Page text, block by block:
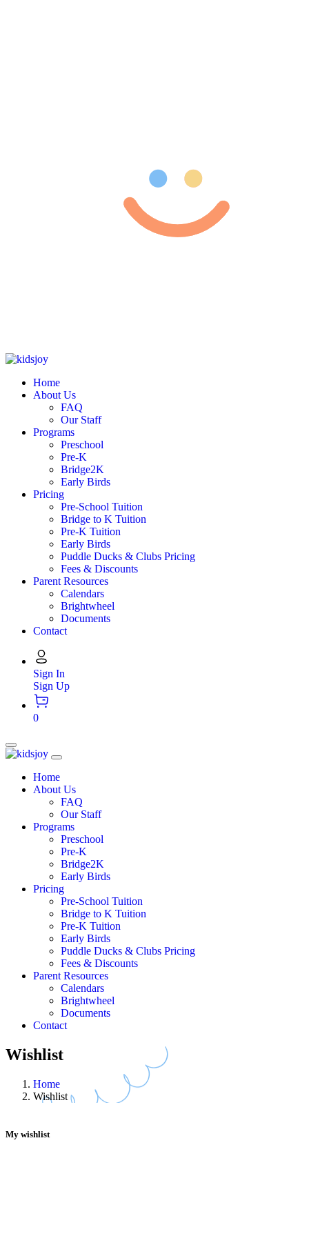
Skip to content
Home
About Us
FAQ
Our Staff
Programs
Preschool
Pre-K
Bridge2K
Early Birds
Pricing
Pre-School Tuition
Bridge to K Tuition
Pre-K Tuition
Early Birds
Puddle Ducks & Clubs Pricing
Fees & Discounts
Parent Resources
Calendars
Brightwheel
Documents
Contact
Sign In
Sign Up
0
Home
About Us
FAQ
Our Staff
Programs
Preschool
Pre-K
Bridge2K
Early Birds
Pricing
Pre-School Tuition
Bridge to K Tuition
Pre-K Tuition
Early Birds
Puddle Ducks & Clubs Pricing
Fees & Discounts
Parent Resources
Calendars
Brightwheel
Documents
Contact
Wishlist
Home
Wishlist
My wishlist